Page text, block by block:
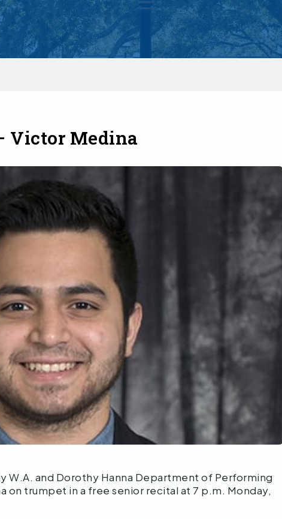
Victor Medina
W.A. and Dorothy Hanna Department of Performing
on trumpet in a free senior recital at 7 p.m. Monday,